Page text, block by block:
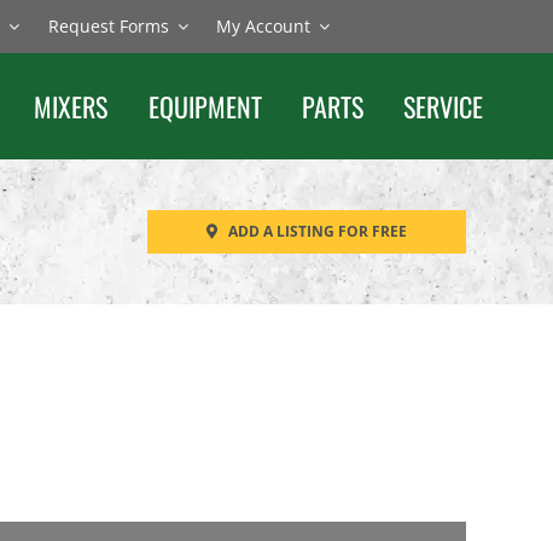
Request Forms My Account
MIXERS EQUIPMENT PARTS SERVICE
ADD A LISTING FOR FREE